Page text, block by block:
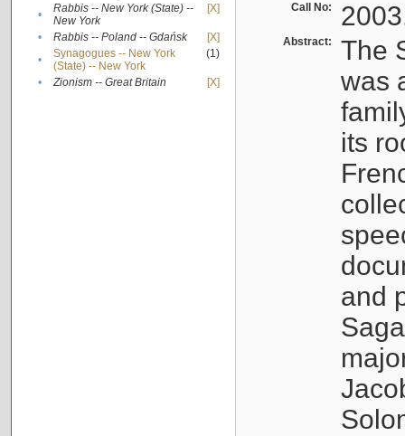
•
Rabbis -- New York (State) --
New York
[X]
• Rabbis -- Poland -- Gdańsk
[X]
•
Synagogues -- New York
(State) -- New York
(1)
• Zionism -- Great Britain [X]
Call No:
Abstract:
The
was
its
and